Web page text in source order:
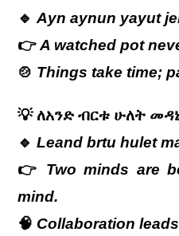
🔹Ayn aynun yayut
👉A watched pot
🍲 Things take time;
💡 ለአንድ ብርቱ ሁለት
🔹Leand brtu hulet
👉 Two minds are
mind.
🧠 Collaboration